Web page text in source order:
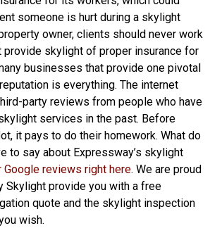
someone is hurt during a skylight
owner, clients should never work
provide skylight of proper insurance for
businesses that provide one pivotal
is everything. The internet
party reviews from people who have
services in the past. Before
it pays to do their homework. What do
to say about Expressway’s skylight
Google reviews right here. We are proud
Skylight provide you with a free
quote and the skylight inspection
wish.